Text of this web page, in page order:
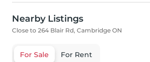
Nearby Listings
Close to 264 Blair Rd, Cambridge ON
For Sale For Rent